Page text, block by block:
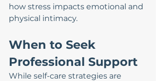
how stress impacts emotional and
physical intimacy.
When to Seek
Professional Support
While self-care strategies are